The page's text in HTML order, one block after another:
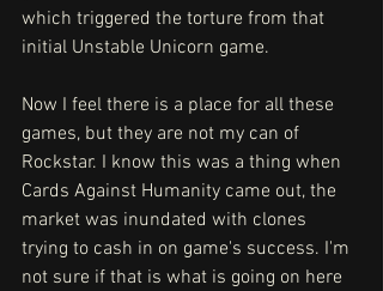
which triggered the torture from that
initial Unstable Unicorn game.
Now I feel there is a place for all these
games, but they are not my can of
Rockstar. I know this was a thing when
Cards Against Humanity came out, the
market was inundated with clones
trying to cash in on game's success. I'm
not sure if that is what is going on here